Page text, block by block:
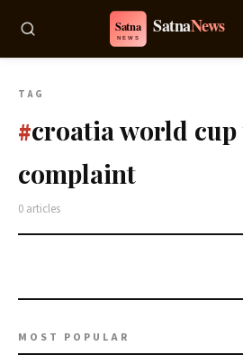
TAG
#croatia world
complaint
0 articles
MOST POPULAR